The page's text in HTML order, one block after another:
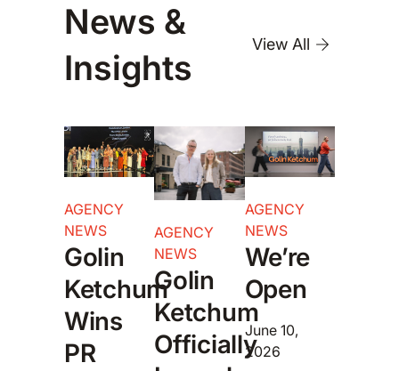
News &
Insights
View All
AGENCY
NEWS
Golin
Ketchum
Wins
PR
AGENCY
NEWS
Golin
Ketchum
Officially
AGENCY
NEWS
We’re
Open
June 10,
2026